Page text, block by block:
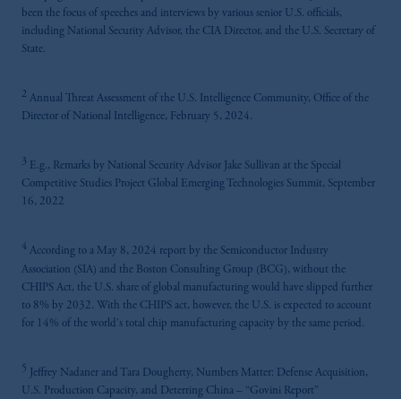
been the focus of speeches and interviews by various senior U.S. officials,
including National Security Advisor, the CIA Director, and the U.S. Secretary of
State.
2 Annual Threat Assessment of the U.S. Intelligence Community, Office of the
Director of National Intelligence, February 5, 2024.
3 E.g., Remarks by National Security Advisor Jake Sullivan at the Special
Competitive Studies Project Global Emerging Technologies Summit, September
16, 2022
4 According to a May 8, 2024 report by the Semiconductor Industry
Association (SIA) and the Boston Consulting Group (BCG), without the
CHIPS Act, the U.S. share of global manufacturing would have slipped further
to 8% by 2032. With the CHIPS act, however, the U.S. is expected to account
for 14% of the world's total chip manufacturing capacity by the same period.
5
Jeffrey Nadaner and Tara Dougherty, Numbers Matter: Defense Acquisition,
U.S. Production Capacity, and Deterring China – “Govini Report”